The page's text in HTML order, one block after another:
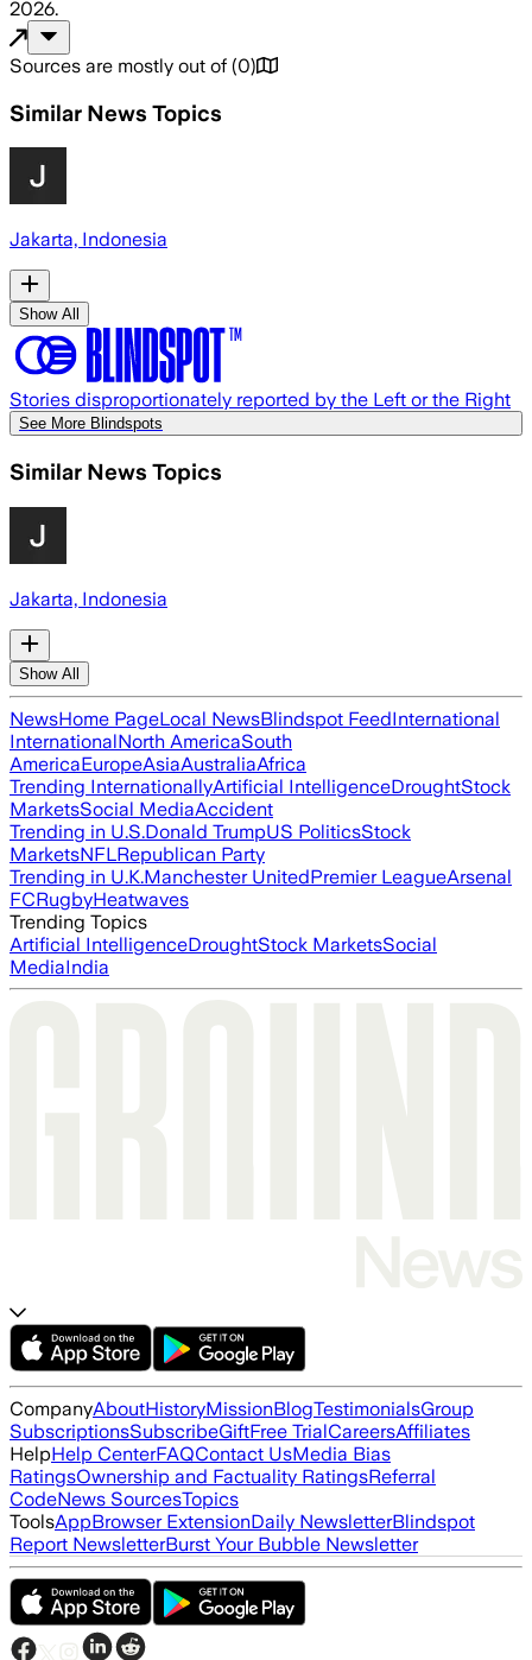
2026.
Sources are mostly out of (0)
Similar News Topics
Jakarta, Indonesia
Show All
Stories disproportionately reported by the Left or the Right
See More Blindspots
Similar News Topics
Jakarta, Indonesia
Show All
NewsHome PageLocal NewsBlindspot FeedInternational
InternationalNorth AmericaSouth
AmericaEuropeAsiaAustraliaAfrica
Trending InternationallyArtificial IntelligenceDroughtStock
MarketsSocial MediaAccident
Trending in U.S.Donald TrumpUS PoliticsStock
MarketsNFLRepublican Party
Trending in U.K.Manchester UnitedPremier LeagueArsenal
FCRugbyHeatwaves
Trending Topics
Artificial IntelligenceDroughtStock MarketsSocial
MediaIndia
CompanyAboutHistoryMissionBlogTestimonialsGroup
SubscriptionsSubscribeGiftFree TrialCareersAffiliates
HelpHelp CenterFAQContact UsMedia Bias
RatingsOwnership and Factuality RatingsReferral
CodeNews SourcesTopics
ToolsAppBrowser ExtensionDaily NewsletterBlindspot
Report NewsletterBurst Your Bubble Newsletter